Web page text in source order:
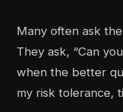
Many often ask
They ask, “Can
when the better
my risk tolerance,